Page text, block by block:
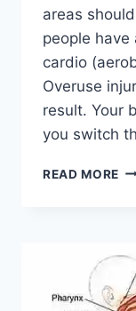
areas
people
cardio
Overuse
result. Your
you switch
READ MORE